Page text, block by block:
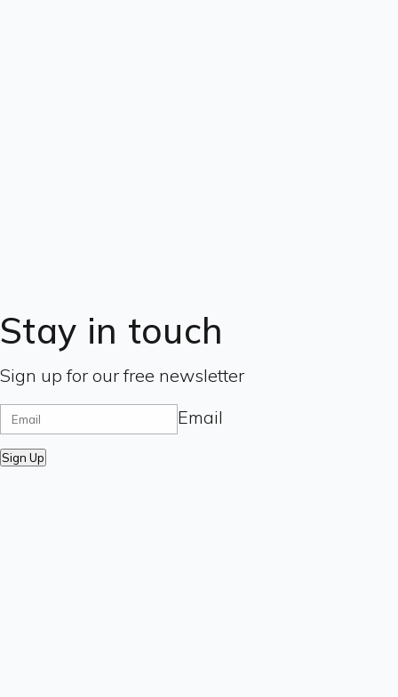
Stay in touch
Sign up for our free newsletter
Email
Sign Up